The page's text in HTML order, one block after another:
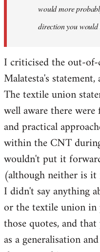
would more
direction you would
I criticised the out-
Malatesta's
The textile union
well aware there
and practical
within the CNT
wouldn't put it
(although neither is it
I didn't say anything
or the textile union
those quotes, and
as a generalisation